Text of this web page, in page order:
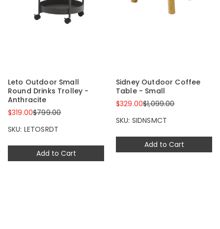
Add to Cart
Leto Outdoor Small
Round Drinks Trolley -
Anthracite
$319.00$799.00
SKU: LETOSRDT
Add to Cart
Sidney Outdoor Coffee
Table - Small
$329.00$1,099.00
SKU: SIDNSMCT